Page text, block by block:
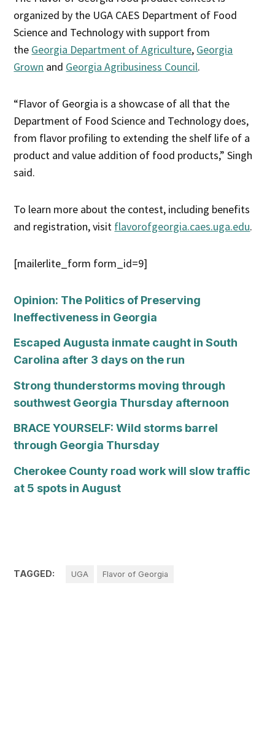
organized by the UGA CAES Department of Food
Science and Technology with support from
the Georgia Department of Agriculture, Georgia
Grown and Georgia Agribusiness Council.
“Flavor of Georgia is a showcase of all that the
Department of Food Science and Technology does,
from flavor profiling to extending the shelf life of a
product and value addition of food products,” Singh
said.
To learn more about the contest, including benefits
and registration, visit flavorofgeorgia.caes.uga.edu.
[mailerlite_form form_id=9]
Opinion: The Politics of Preserving
Ineffectiveness in Georgia
Escaped Augusta inmate caught in South
Carolina after 3 days on the run
Strong thunderstorms moving through
southwest Georgia Thursday afternoon
BRACE YOURSELF: Wild storms barrel
through Georgia Thursday
Cherokee County road work will slow traffic
at 5 spots in August
TAGGED: UGA Flavor of Georgia